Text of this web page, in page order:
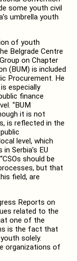
some youth civil
umbrella youth
of youth
Belgrade Centre
on Chapter
(BUM) is included
Procurement. He
especially
finance
“BUM
it is not
is reflected in the
level, which
Serbia’s EU
should be
but that
field, are
Reports on
related to the
one of the
is the fact that
solely.
organizations of